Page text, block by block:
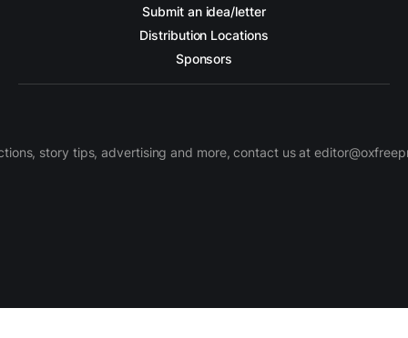
Submit an idea/letter
Distribution Locations
Sponsors
story tips, advertising and more, contact us at